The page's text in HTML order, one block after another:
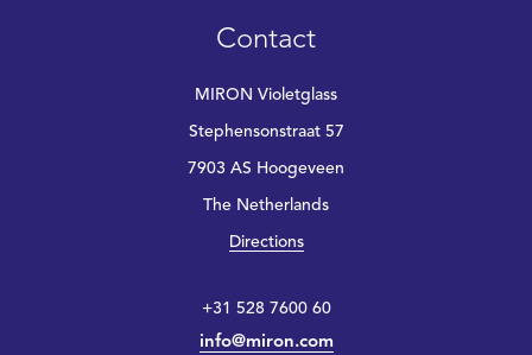
Contact
MIRON Violetglass
Stephensonstraat 57
7903 AS Hoogeveen
The Netherlands
Directions
+31 528 7600 60
info@miron.com